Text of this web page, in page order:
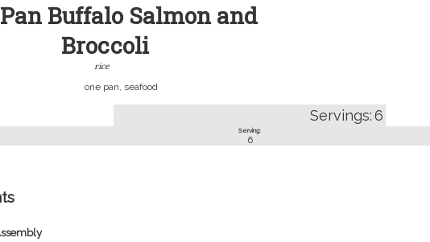
Buffalo Salmon and
Broccoli
rice
one pan, seafood
Servings:6
Serving:
6